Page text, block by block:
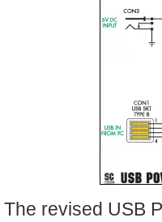
The revised USB